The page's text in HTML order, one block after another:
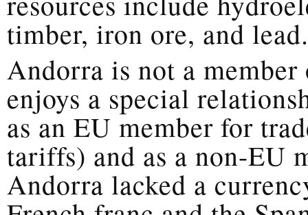
timber, iron ore, and lead.
Andorra is not a
enjoys a special
as an EU member for
tariffs) and as a non-EU
Andorra lacked a